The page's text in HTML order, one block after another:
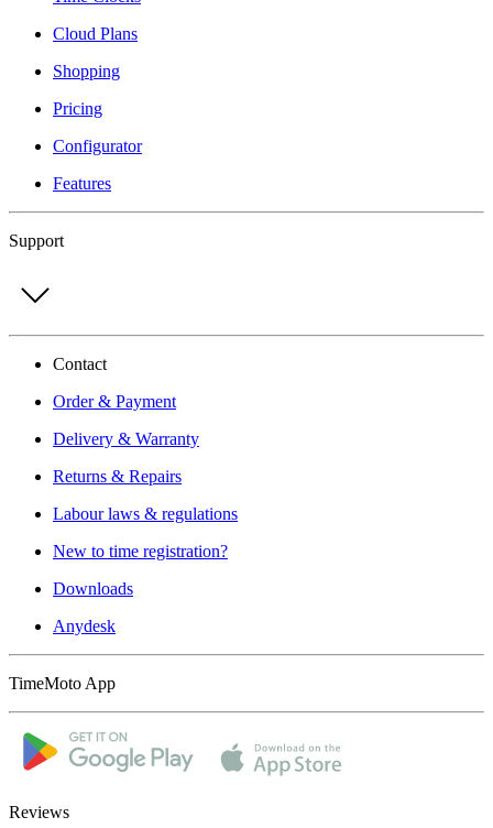
Cloud Plans
Shopping
Pricing
Configurator
Features
Support
Contact
Order & Payment
Delivery & Warranty
Returns & Repairs
Labour laws & regulations
New to time registration?
Downloads
Anydesk
TimeMoto App
Reviews